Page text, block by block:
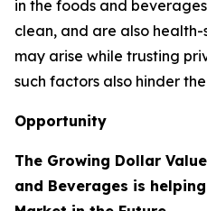
in the foods and
clean, and are also health-
may arise while trusting
such factors also hinder
Opportunity
The Growing Dollar
and Beverages is